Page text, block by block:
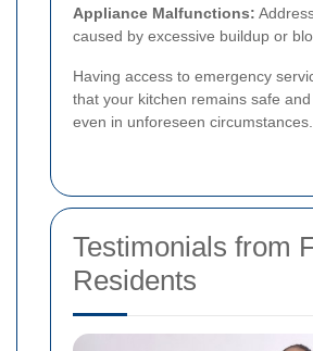
Appliance Malfunctions:
caused by excessive buildup or
Having access to emergency
that your kitchen remains safe and
even in unforeseen circumstances.
Testimonials from
Residents